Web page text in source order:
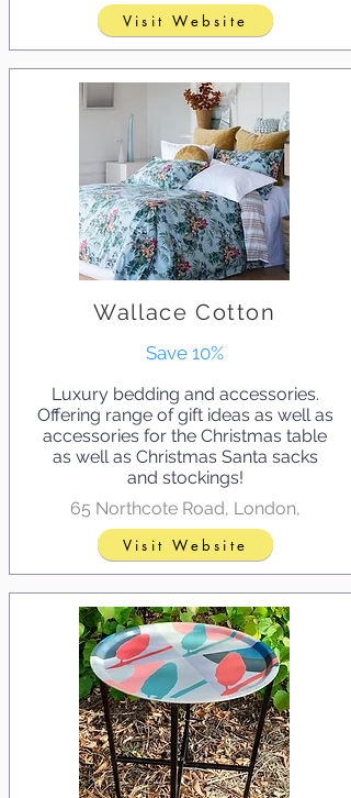
Visit Website
Wallace Cotton
Save 10%
Luxury bedding and accessories.
Offering range of gift ideas as well as
accessories for the Christmas table
as well as Christmas Santa sacks
and stockings!
65 Northcote Road, London,
Visit Website